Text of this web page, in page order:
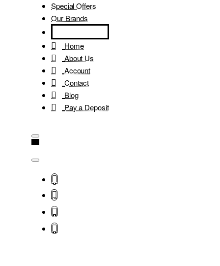
Special Offers
Our Brands
Home
About Us
Account
Contact
Blog
Pay a Deposit